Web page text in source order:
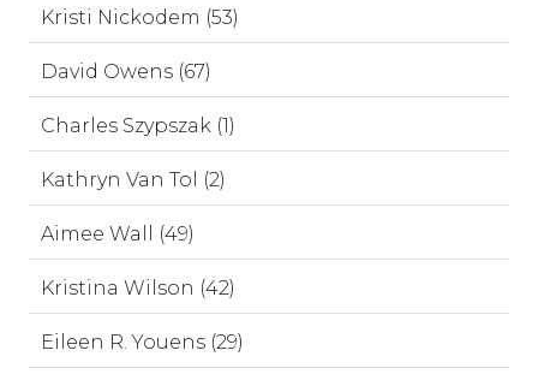
Kristi Nickodem (53)
David Owens (67)
Charles Szypszak (1)
Kathryn Van Tol (2)
Aimee Wall (49)
Kristina Wilson (42)
Eileen R. Youens (29)